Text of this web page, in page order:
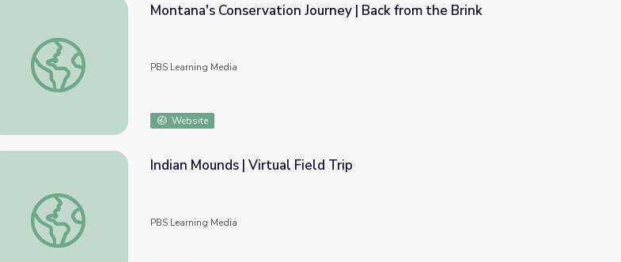
Montana's Conservation Journey | Back from the Brink
Montana's Conservation Journey | Back from the Brink
PBS Learning Media
Website
Indian Mounds | Virtual Field Trip
Indian Mounds | Virtual Field Trip
PBS Learning Media